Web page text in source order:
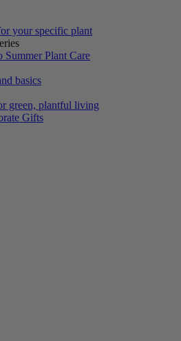
your specific plant
Plant Care
basics
green, plantful living
Gifts